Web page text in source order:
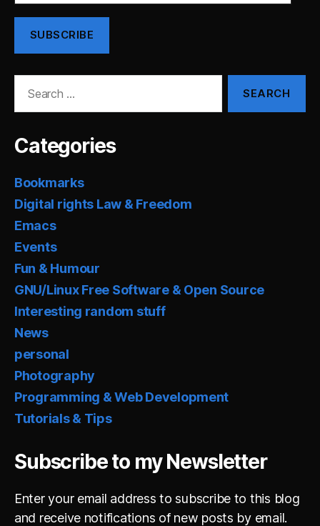
SUBSCRIBE
Categories
Bookmarks
Digital rights Law & Freedom
Emacs
Events
Fun & Humour
GNU/Linux Free Software & Open Source
Interesting random stuff
News
personal
Photography
Programming & Web Development
Tutorials & Tips
Subscribe to my Newsletter
Enter your email address to subscribe to this blog
and receive notifications of new posts by email.